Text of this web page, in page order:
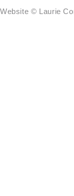
Website © Laurie